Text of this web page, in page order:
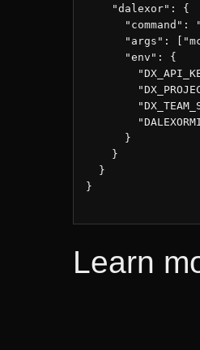
    "dalexor": {
"command":
"args":
      "env": {
      }
    }
  }
}
Learn